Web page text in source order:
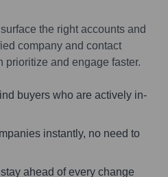
the right accounts and
company and contact
prioritize and engage faster.
buyers who are actively in-
instantly, no need to
ahead of every change